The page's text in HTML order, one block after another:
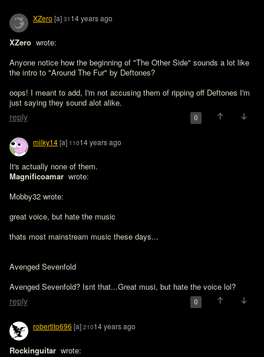
XZero [a] 31 14 years ago
XZero wrote:
Anyone notice how the beginning of "The Other Side" sounds a lot like
the intro to "Around The Fur" by Deftones?
oops! I meant to add, I'm not accusing them of ripping off Deftones I'm
just saying they sound alot alike.
reply 0
milky14[a] 11014 years ago
It's actually none of them.
Magnificoamar wrote:
Mobby32 wrote:
great voice, but hate the music
thats most mainstream music these days...
Avenged Sevenfold
Avenged Sevenfold? Isnt that...Great musi, but hate the voice lol?
reply 0
robertito696 [a] 21014 years ago
Rockinguitar wrote: